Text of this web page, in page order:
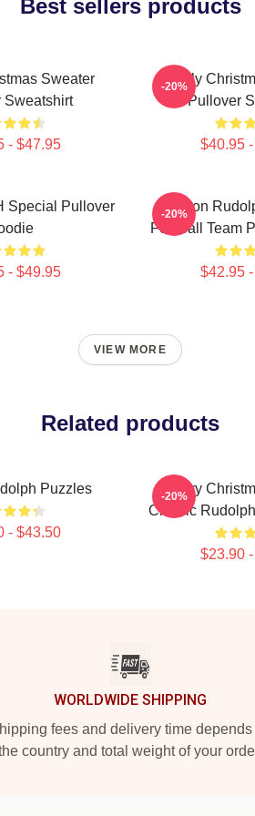
Best sellers products
Sweater
Sweatshirt
- $47.95
Ugly
Pullover
$40.95
-20%
Special Pullover
- $49.95
Mason
Football Team
$42.95
-20%
VIEW MORE
Related products
Puzzles
- $43.50
Merry
Classic
$23.90
-20%
WORLDWIDE SHIPPING
fees and delivery time depends
country and total weight of your